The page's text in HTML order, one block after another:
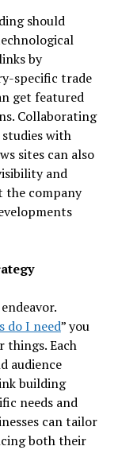
should
by
specific trade
get featured
Collaborating
with
sites can also
and
the company
do I need” you
things. Each
audience
building
needs and
can tailor
both their